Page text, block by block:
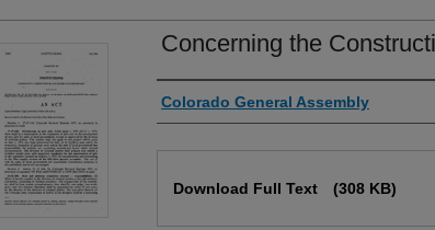
Concerning the
Authors
Colorado General Assembly
Download Full Text (308 KB)